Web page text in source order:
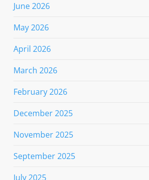
June 2026
May 2026
April 2026
March 2026
February 2026
December 2025
November 2025
September 2025
July 2025